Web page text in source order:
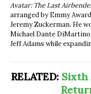
Avatar: The Last
arranged by Emmy
Jeremy Zuckerman. He
Michael Dante
Jeff Adams while
RELATED: Sixth